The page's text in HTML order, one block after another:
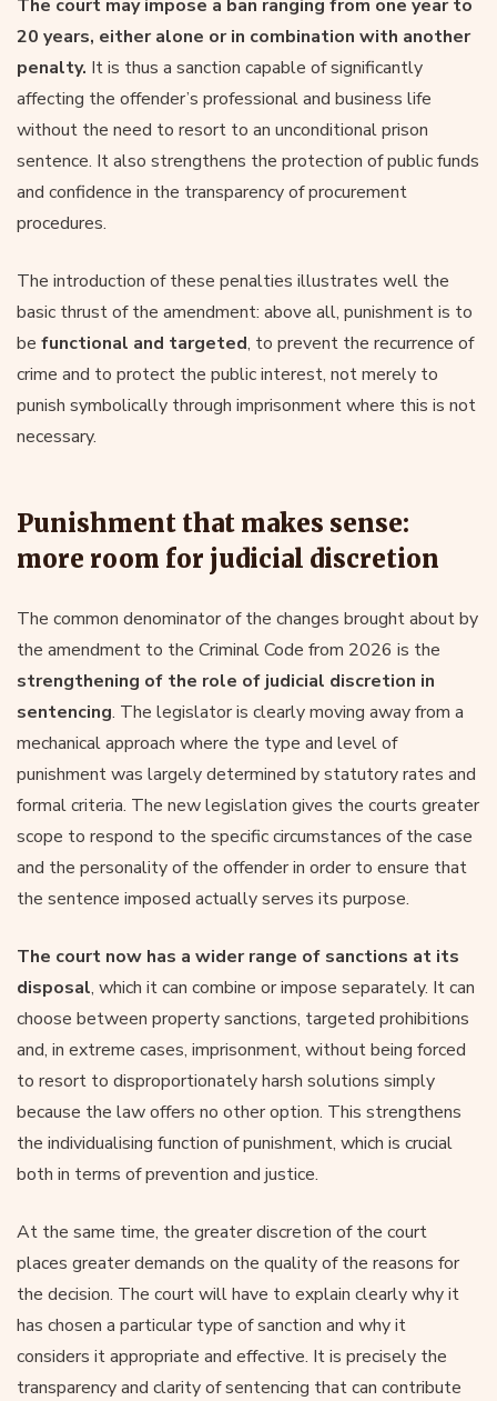
The court may impose a ban ranging from one year to
20 years, either alone or in combination with another
penalty. It is thus a sanction capable of significantly
affecting the offender’s professional and business life
without the need to resort to an unconditional prison
sentence. It also strengthens the protection of public funds
and confidence in the transparency of procurement
procedures.
The introduction of these penalties illustrates well the
basic thrust of the amendment: above all, punishment is to
be functional and targeted, to prevent the recurrence of
crime and to protect the public interest, not merely to
punish symbolically through imprisonment where this is not
necessary.
Punishment that makes sense:
more room for judicial discretion
The common denominator of the changes brought about by
the amendment to the Criminal Code from 2026 is the
strengthening of the role of judicial discretion in
sentencing. The legislator is clearly moving away from a
mechanical approach where the type and level of
punishment was largely determined by statutory rates and
formal criteria. The new legislation gives the courts greater
scope to respond to the specific circumstances of the case
and the personality of the offender in order to ensure that
the sentence imposed actually serves its purpose.
The court now has a wider range of sanctions at its
disposal, which it can combine or impose separately. It can
choose between property sanctions, targeted prohibitions
and, in extreme cases, imprisonment, without being forced
to resort to disproportionately harsh solutions simply
because the law offers no other option. This strengthens
the individualising function of punishment, which is crucial
both in terms of prevention and justice.
At the same time, the greater discretion of the court
places greater demands on the quality of the reasons for
the decision. The court will have to explain clearly why it
has chosen a particular type of sanction and why it
considers it appropriate and effective. It is precisely the
transparency and clarity of sentencing that can contribute